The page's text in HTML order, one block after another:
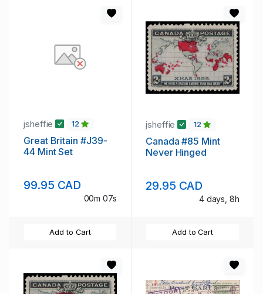
jsheffie 12
Great Britain #J39-
44 Mint Set
99.95 CAD
00m 07s
Add to Cart
jsheffie 12
Canada #85 Mint
Never Hinged
29.95 CAD
4 days, 8h
Add to Cart